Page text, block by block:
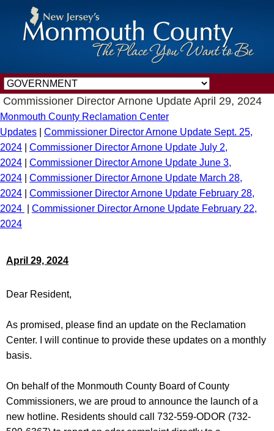
Commissioner Director Arnone Update April 29, 2024
Monmouth County Reclamation Center
Updates
Commissioner Director Arnone Update Sept. 25,
2024
Commissioner Director Arnone Update July 2,
2024
Commissioner Director Arnone Update June 3,
2024
Commissioner Director Arnone Update March 28,
2024
Commissioner Director Arnone Update February 28,
2024
Commissioner Director Arnone Update February 22,
2024
April 29, 2024
Dear Resident,
As promised, please find an update on the Reclamation
Center. I will continue to provide these updates on a monthly
basis.
On behalf of the Monmouth County Board of County
Commissioners, we are proud to announce the launch of a
new hotline. Residents should call 732-559-ODOR (732-